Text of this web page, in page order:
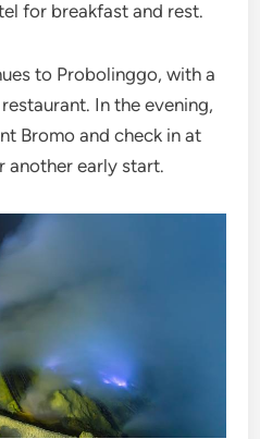
for breakfast and rest.
to Probolinggo, with a
In the evening,
Bromo and check in at
another early start.